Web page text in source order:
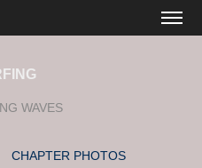
WAVES
CHAPTER PHOTOS